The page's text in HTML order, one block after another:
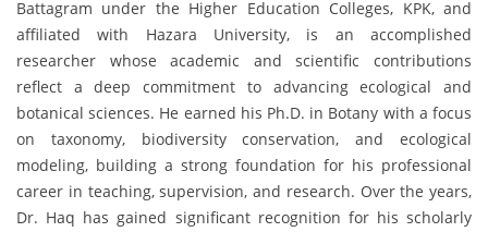
Battagram under the Higher Education Colleges, KPK, and
affiliated with Hazara University, is an accomplished
researcher whose academic and scientific contributions
reflect a deep commitment to advancing ecological and
botanical sciences. He earned his Ph.D. in Botany with a focus
on taxonomy, biodiversity conservation, and ecological
modeling, building a strong foundation for his professional
career in teaching, supervision, and research. Over the years,
Dr. Haq has gained significant recognition for his scholarly